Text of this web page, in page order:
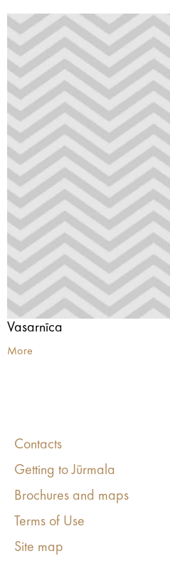
Vasarnīca
More
Contacts
Getting to Jūrmala
Brochures and maps
Terms of Use
Site map